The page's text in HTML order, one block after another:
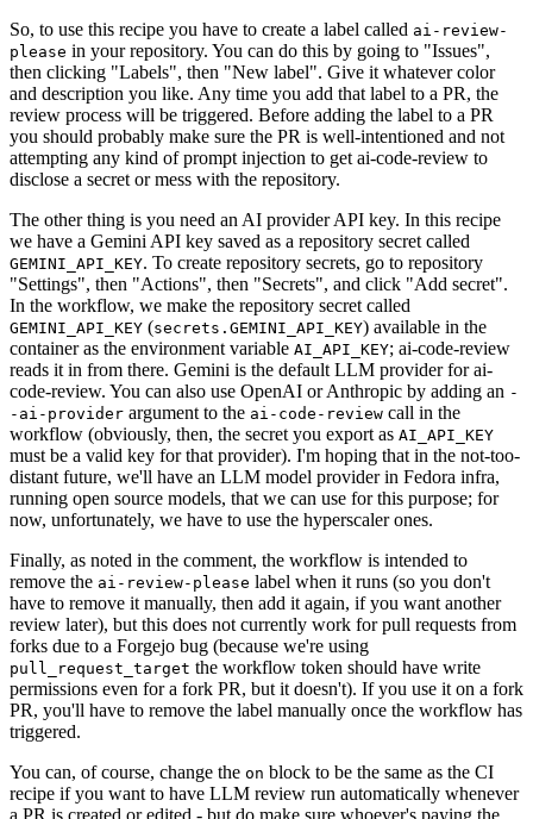
So, to use this recipe you have to create a label called ai-review-
please in your repository. You can do this by going to "Issues",
then clicking "Labels", then "New label". Give it whatever color
and description you like. Any time you add that label to a PR, the
review process will be triggered. Before adding the label to a PR
you should probably make sure the PR is well-intentioned and not
attempting any kind of prompt injection to get ai-code-review to
disclose a secret or mess with the repository.
The other thing is you need an AI provider API key. In this recipe
we have a Gemini API key saved as a repository secret called
GEMINI_API_KEY. To create repository secrets, go to repository
"Settings", then "Actions", then "Secrets", and click "Add secret".
In the workflow, we make the repository secret called
GEMINI_API_KEY (secrets.GEMINI_API_KEY) available in the
container as the environment variable AI_API_KEY; ai-code-review
reads it in from there. Gemini is the default LLM provider for ai-
code-review. You can also use OpenAI or Anthropic by adding an -
-ai-provider argument to the ai-code-review call in the
workflow (obviously, then, the secret you export as AI_API_KEY
must be a valid key for that provider). I'm hoping that in the not-too-
distant future, we'll have an LLM model provider in Fedora infra,
running open source models, that we can use for this purpose; for
now, unfortunately, we have to use the hyperscaler ones.
Finally, as noted in the comment, the workflow is intended to
remove the ai-review-please label when it runs (so you don't
have to remove it manually, then add it again, if you want another
review later), but this does not currently work for pull requests from
forks due to a Forgejo bug (because we're using
pull_request_target the workflow token should have write
permissions even for a fork PR, but it doesn't). If you use it on a fork
PR, you'll have to remove the label manually once the workflow has
triggered.
You can, of course, change the on block to be the same as the CI
recipe if you want to have LLM review run automatically whenever
a PR is created or edited - but do make sure whoever's paying the